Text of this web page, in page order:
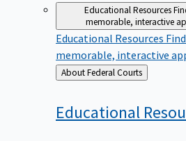
Educational Resources
memorable, interactive
Educational Resources
memorable, interactive
Back
to
About Federal Courts
Educational